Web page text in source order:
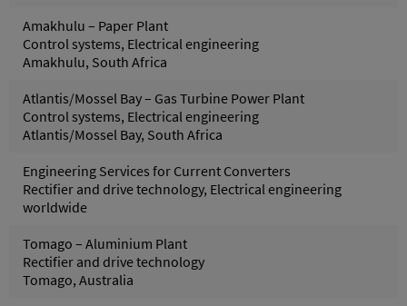
Amakhulu – Paper Plant
Control systems, Electrical engineering
Amakhulu, South Africa
Atlantis/Mossel Bay – Gas Turbine Power Plant
Control systems, Electrical engineering
Atlantis/Mossel Bay, South Africa
Engineering Services for Current Converters
Rectifier and drive technology, Electrical engineering
worldwide
Tomago – Aluminium Plant
Rectifier and drive technology
Tomago, Australia